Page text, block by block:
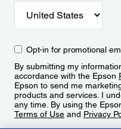
Opt-in for promotional
By submitting my
accordance with the Epson
Epson to send me
products and services. I
any time. By using the
Terms of Use and Privacy